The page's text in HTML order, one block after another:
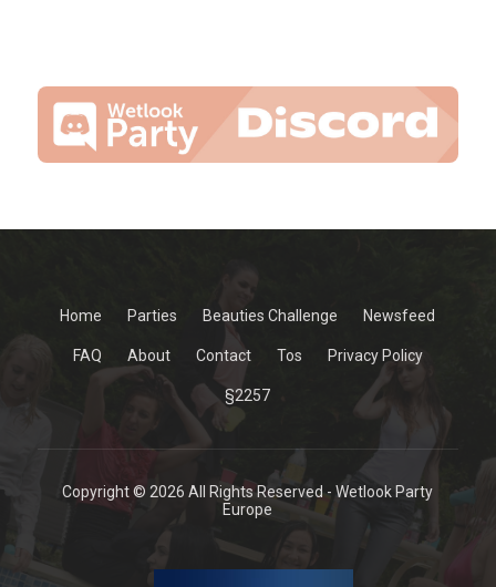
Home Parties Beauties Challenge Newsfeed
FAQ About Contact Tos Privacy Policy
§2257
Copyright © 2026 All Rights Reserved - Wetlook Party
Europe